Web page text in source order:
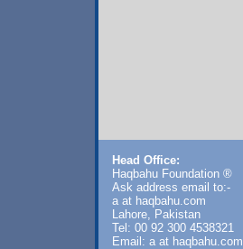
Head Office:
Haqbahu Foundation ®
Ask address email to:-
a at haqbahu.com
Lahore, Pakistan
Tel: 00 92 300 4538321
Email: a at haqbahu.com